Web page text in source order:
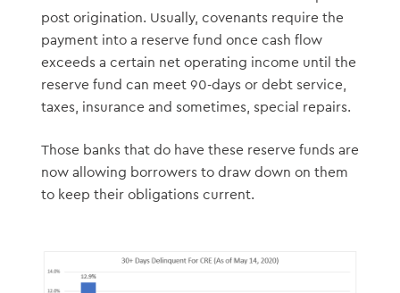
post origination. Usually, covenants require the
payment into a reserve fund once cash flow
exceeds a certain net operating income until the
reserve fund can meet 90-days or debt service,
taxes, insurance and sometimes, special repairs.
Those banks that do have these reserve funds are
now allowing borrowers to draw down on them
to keep their obligations current.